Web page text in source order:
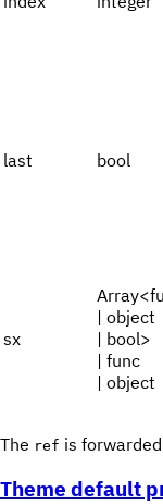
last bool
sx
| object
| bool>
| func
| object
The ref is
Theme default